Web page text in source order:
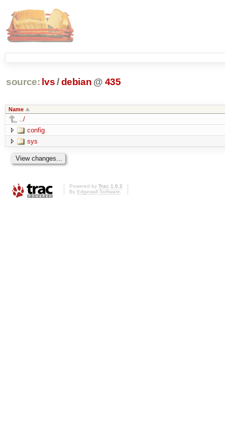
source: lvs/ debian @ 435
Name
../
config
sys
Powered by Trac 1.0.2
By Edgewall Software.